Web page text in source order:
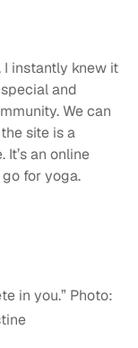
I instantly knew it
and
We can
site is a
an online
for yoga.
in you.” Photo: